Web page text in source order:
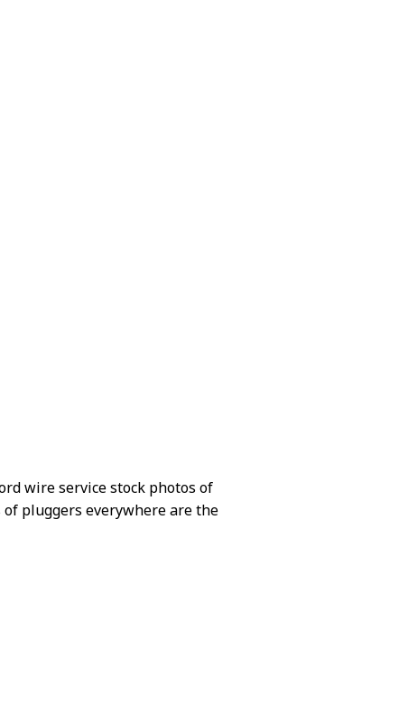
wire service stock photos of
pluggers everywhere are the